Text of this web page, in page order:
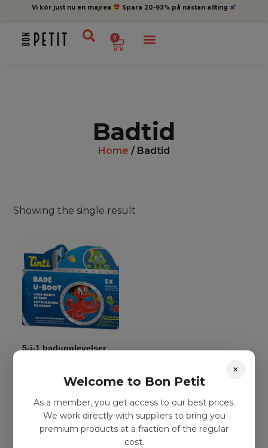
Vi kör just nu en majrea Spara 20-93% på nästan allting
0
Badtid
Home / Badtid
Showing the single result
5-i-1 badupplevelser
Add to basket
×
Welcome to Bon Petit
As a member, you get access to our best prices.
We work directly with suppliers to bring you
premium products at a fraction of the regular
cost.